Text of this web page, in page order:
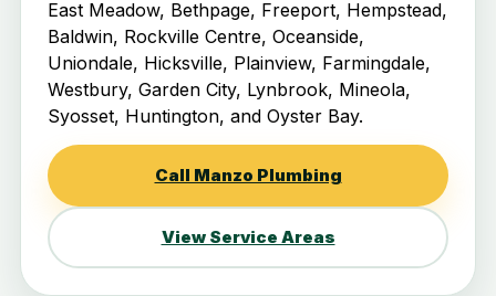
East Meadow, Bethpage, Freeport, Hempstead,
Baldwin, Rockville Centre, Oceanside,
Uniondale, Hicksville, Plainview, Farmingdale,
Westbury, Garden City, Lynbrook, Mineola,
Syosset, Huntington, and Oyster Bay.
Call Manzo Plumbing
View Service Areas